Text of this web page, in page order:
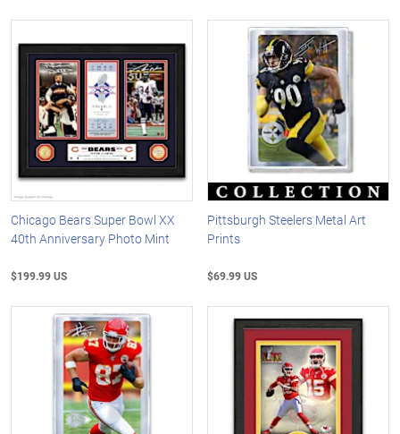
Chicago Bears Super Bowl XX
40th Anniversary Photo Mint
$199.99 US
Pittsburgh Steelers Metal Art
Prints
$69.99 US